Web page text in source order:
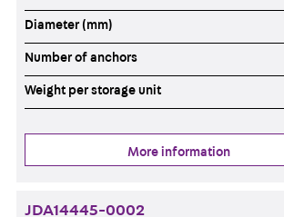
Diameter (mm)
Number of anchors
Weight per storage unit
More information
JDA14445-0002